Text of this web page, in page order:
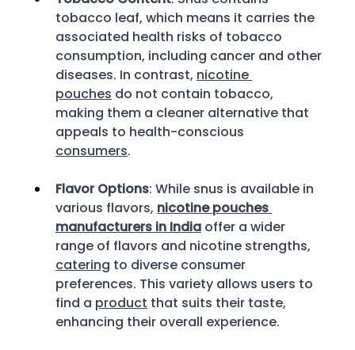
tobacco leaf, which means it carries the
associated health risks of tobacco
consumption, including cancer and other
diseases. In contrast, nicotine
pouches do not contain tobacco,
making them a cleaner alternative that
appeals to health-conscious
consumers.
Flavor Options: While snus is available in
various flavors, nicotine pouches
manufacturers in India offer a wider
range of flavors and nicotine strengths,
catering to diverse consumer
preferences. This variety allows users to
find a product that suits their taste,
enhancing their overall experience.